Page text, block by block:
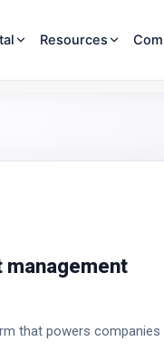
Resources
that powers companies